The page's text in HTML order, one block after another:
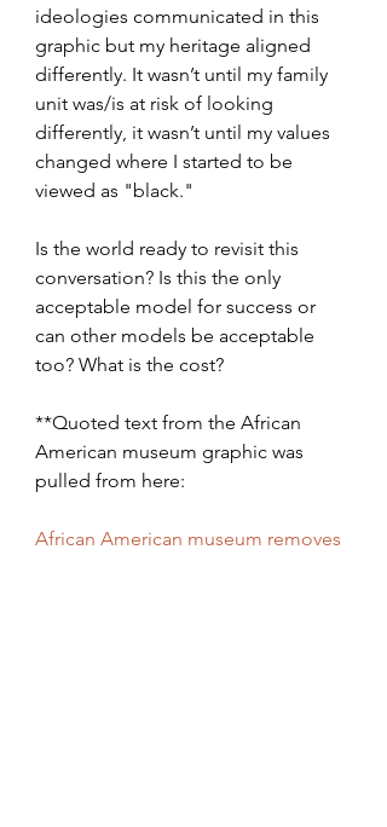
ideologies communicated in this
graphic but my heritage aligned
differently. It wasn’t until my family
unit was/is at risk of looking
differently, it wasn’t until my values
changed where I started to be
viewed as "black."
Is the world ready to revisit this
conversation? Is this the only
acceptable model for success or
can other models be acceptable
too? What is the cost?
**Quoted text from the African
American museum graphic was
pulled from here:
African American museum removes